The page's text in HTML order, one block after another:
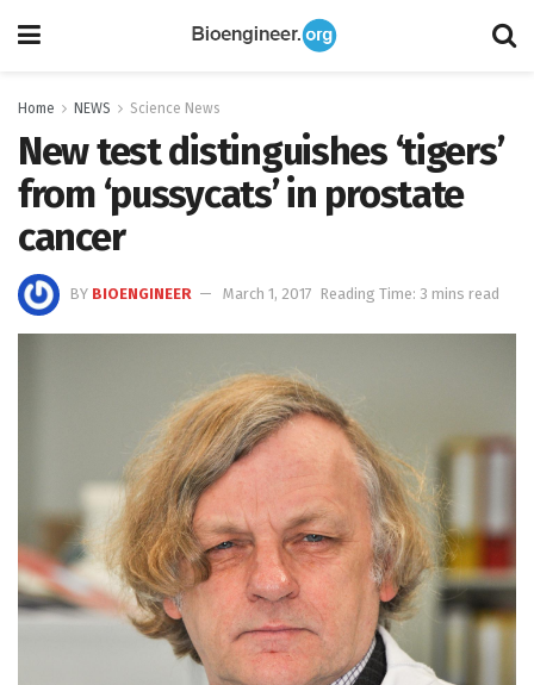
Home NEWS Science News
New test distinguishes ‘tigers’
from ‘pussycats’ in prostate
cancer
BY BIOENGINEER March 1, 2017 Reading Time: 3 mins read